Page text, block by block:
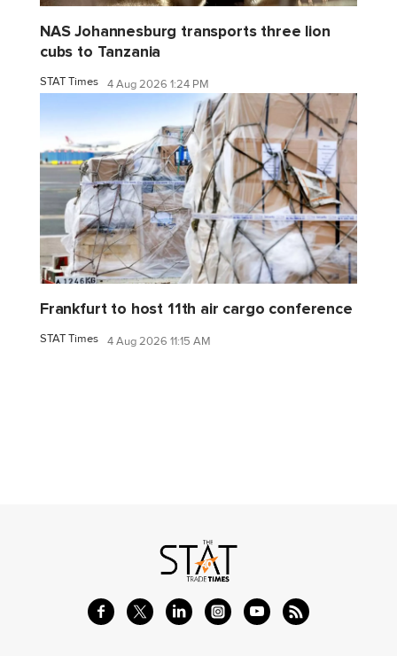
NAS Johannesburg transports three lion
cubs to Tanzania
STAT Times 4 Aug 2026 1:24 PM
Frankfurt to host 11th air cargo conference
STAT Times 4 Aug 2026 11:15 AM